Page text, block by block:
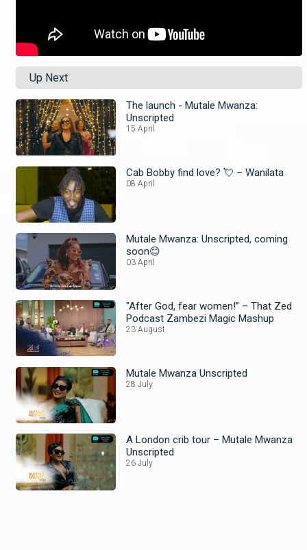
Up Next
The launch - Mutale Mwanza:
Unscripted
15 April
Cab Bobby find love? 💘 – Wanilata
08 April
Mutale Mwanza: Unscripted, coming
soon😊
03 April
"After God, fear women!” – That Zed
Podcast Zambezi Magic Mashup
23 August
Mutale Mwanza Unscripted
28 July
A London crib tour – Mutale Mwanza
Unscripted
26 July